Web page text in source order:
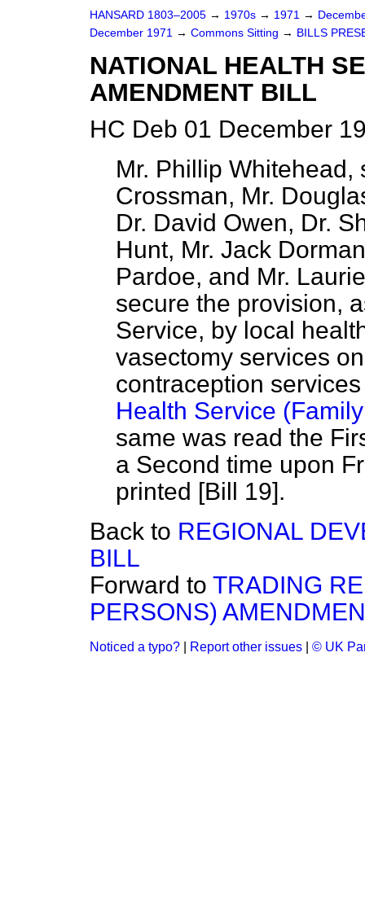
HANSARD 1803–2005 → 1970s → 1971 →
December 1971 → Commons Sitting → BILLS
NATIONAL HEALTH
AMENDMENT BILL
HC Deb 01 December
Mr. Phillip Whitehead,
Crossman, Mr.
Dr. David Owen, Dr.
Hunt, Mr. Jack
Pardoe, and Mr.
secure the provision,
Service, by local
vasectomy services
contraception
Health Service
same was read the
a Second time upon
printed [Bill 19].
Back to REGIONAL
BILL
Forward to TRADING
PERSONS)
Noticed a typo? Report other issues © UK